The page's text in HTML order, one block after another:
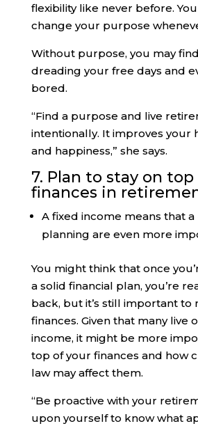
flexibility like never before.
change your purpose
Without purpose, you may
dreading your free days and
bored.
“Find a purpose and live
intentionally. It improves your
and happiness,” she says.
7. Plan to stay on
finances in
A fixed income means that
planning are even more
You might think that once
a solid financial plan, you’re
back, but it’s still important to
finances. Given that many live
income, it might be more
top of your finances and how
law may affect them.
“Be proactive with your
upon yourself to know what